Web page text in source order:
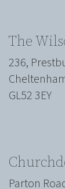
The
236,
GL52 3EY
Parton